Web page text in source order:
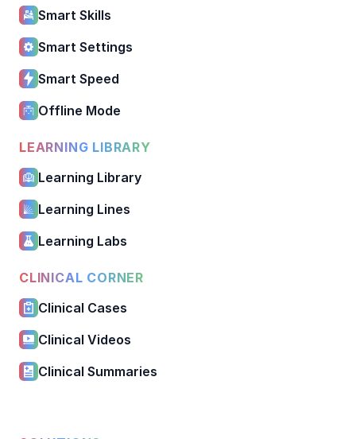
Smart Skills
Smart Settings
Smart Speed
Offline Mode
LEARNING LIBRARY
Learning Library
Learning Lines
Learning Labs
CLINICAL CORNER
Clinical Cases
Clinical Videos
Clinical Summaries